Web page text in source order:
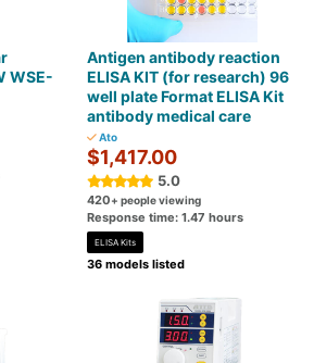
WSE-
Antigen antibody reaction
ELISA KIT (for research) 96
well plate Format ELISA Kit
antibody medical care
Ato
$1,417.00
5.0
420+ people viewing
Response time: 1.47 hours
ELISA Kits
36 models listed